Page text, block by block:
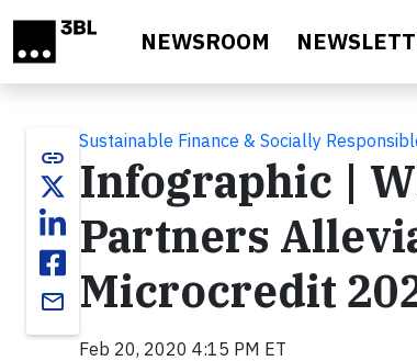
NEWSROOM
link
email
Sustainable Finance & Socially
Infographic |
Partners
Microcredit
Feb 20, 2020 4:15 PM ET